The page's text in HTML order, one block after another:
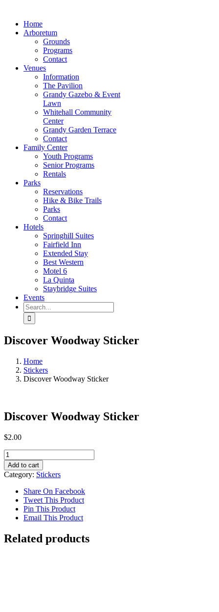
Home
Arboretum
Grounds
Programs
Contact
Venues
Information
The Pavilion
Grandy Gazebo & Event
Lawn
Whitehall Community
Center
Grandy Garden Terrace
Contact
Family Center
Youth Programs
Senior Programs
Rentals
Parks
Reservations
Hike & Bike Trails
Parks
Contact
Hotels
Springhill Suites
Fairfield Inn
Extended Stay
Best Western
Motel 6
La Quinta
Staybridge Suites
Events
Search
for:
Discover Woodway Sticker
Home
Stickers
Discover Woodway Sticker
Discover Woodway Sticker
$2.00
Discover
Woodway
Sticker
quantity
Add to cart
Category: Stickers
Share On Facebook
Tweet This Product
Pin This Product
Email This Product
Related products